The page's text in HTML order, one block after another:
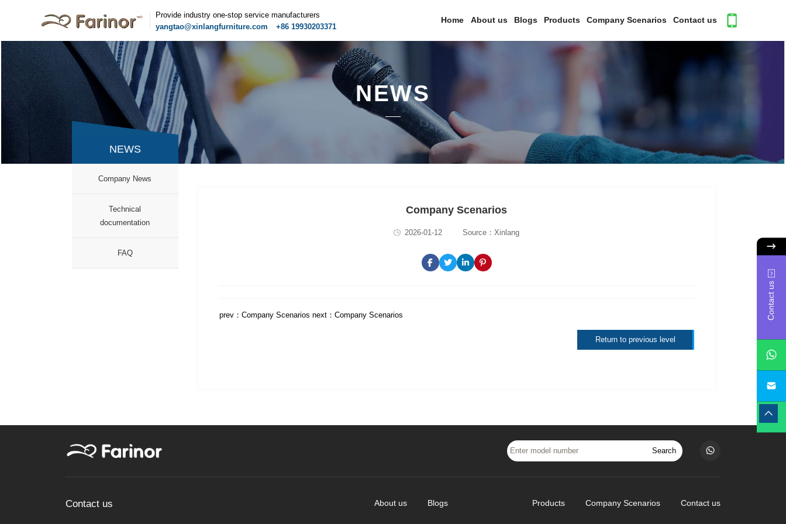
Provide industry one-stop service manufacturers
yangtao@xinlangfurniture.com
+86 19930203371
Home About us Blogs Products Company Scenarios Contact us
NEWS
NEWS
Company News
Technical
documentation
FAQ
Company Scenarios
2026-01-12 Source：Xinlang
prev： Company Scenarios next： Company Scenarios
Return to previous level
Search
Contact us About us Blogs Products Company Scenarios Contact us
Contact us